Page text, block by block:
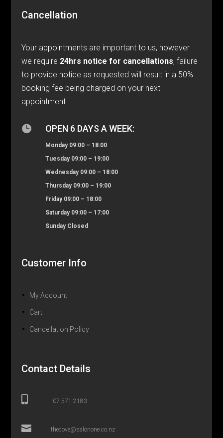
Cancellation
Your appointments are important to us, however
we require 24hrs notice for cancellations, failure
to provide notice as requested will result in a 50%
booking fee being charged on your next
appointment.
 OPEN 6 DAYS A WEEK:
Monday 09:00 – 18:00
Tuesday 09:00 – 19:00
Wednesday 09:00 – 18:00
Thursday 09:00 – 19:00
Friday 09:00 – 18:00
Saturday 09:00 – 17:00
Sunday Closed
Customer Info
My Account
Cart
Cancellation Policy
Contact Details
 07 571 2183
 thecove@salonone.co.nz